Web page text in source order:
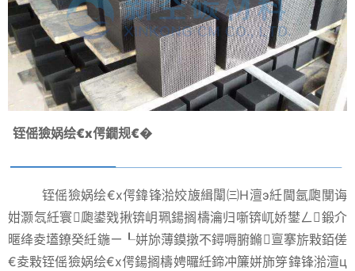
铚傜獫娲绘€х偔鐗规€�
铚傜獫娲绘€х偔鍏锋湁姣旇緝闈㈢Н澶э紝閫氬瓟闃诲
姏灏忥紝寰瓟鍙戣揪锛岄珮鍚搁檮瀹归噺锛屼娇鐢ㄥ鍛介
暱绛夌壒鐐癸紝鍦ㄧ┖姘旀薄鏌撴不鐞嗕腑鏅亶搴旂敤銆傞
€夌敤铚傜獫娲绘€х偔鍚搁檮娉曪紝鍗冲簾姘斾笌鍏锋湁澶ц